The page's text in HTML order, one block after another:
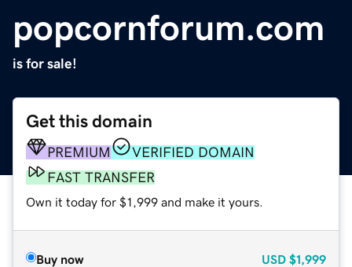
popcornforum.com
is for sale!
Get this domain
PREMIUM
VERIFIED DOMAIN
FAST TRANSFER
Own it today for $1,999 and make it yours.
Buy now USD $1,999